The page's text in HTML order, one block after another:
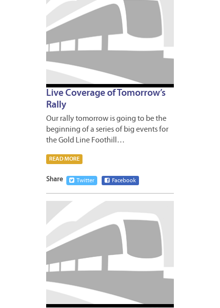
Live Coverage of Tomorrow’s
Rally
Our rally tomorrow is going to be the
beginning of a series of big events for
the Gold Line Foothill…
READ MORE
Share Twitter Facebook